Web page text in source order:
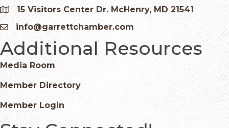
Google Map
15 Visitors Center Dr. McHenry, MD 21541
Email icon and link
info@garrettchamber.com
Additional Resources
Media Room
Member Directory
Member Login